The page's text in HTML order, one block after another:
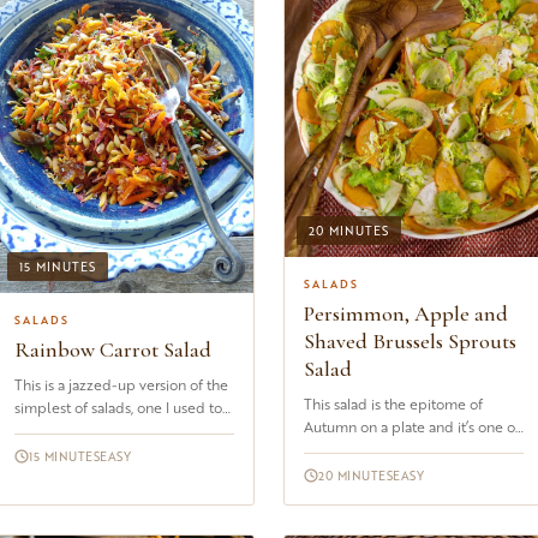
15 MINUTES
SALADS
Rainbow Carrot Salad
This is a jazzed-up version of the
simplest of salads, one I used to
eat in France as a small child.
Salade de carottes râpées.
15 MINUTESEASY
20 MINUTES
SALADS
Persimmon, Apple and
Shaved Brussels Sprouts
Salad
This salad is the epitome of
Autumn on a plate and it’s one of
the dishes I like to make when I
spy the first Fuyu persi...
20 MINUTESEASY